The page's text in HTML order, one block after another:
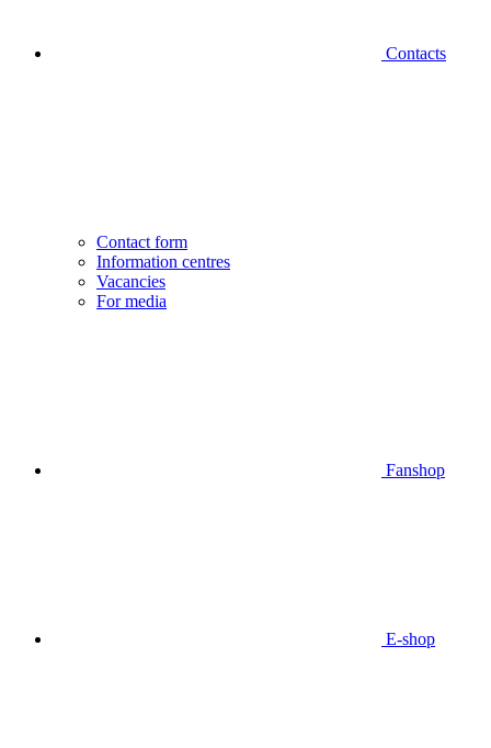
Contacts
Contact form
Information centres
Vacancies
For media
Fanshop
E-shop